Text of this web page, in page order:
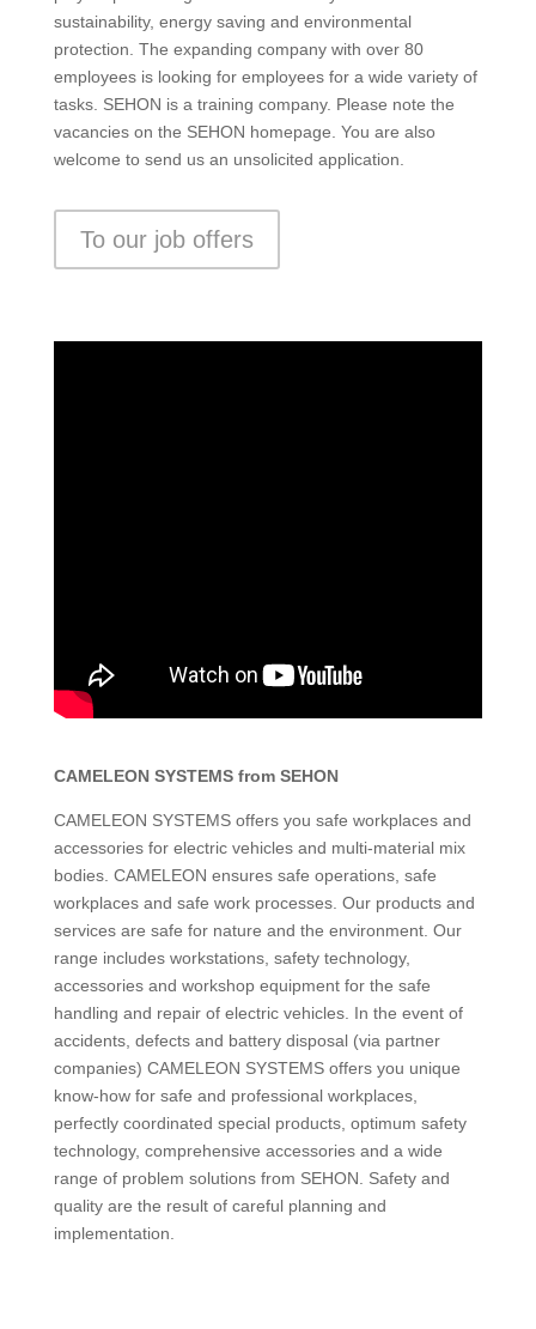
sustainability, energy saving and environmental
protection. The expanding company with over 80
employees is looking for employees for a wide variety of
tasks. SEHON is a training company. Please note the
vacancies on the SEHON homepage. You are also
welcome to send us an unsolicited application.
To our job offers
CAMELEON SYSTEMS from SEHON
CAMELEON SYSTEMS offers you safe workplaces and
accessories for electric vehicles and multi-material mix
bodies. CAMELEON ensures safe operations, safe
workplaces and safe work processes. Our products and
services are safe for nature and the environment. Our
range includes workstations, safety technology,
accessories and workshop equipment for the safe
handling and repair of electric vehicles. In the event of
accidents, defects and battery disposal (via partner
companies) CAMELEON SYSTEMS offers you unique
know-how for safe and professional workplaces,
perfectly coordinated special products, optimum safety
technology, comprehensive accessories and a wide
range of problem solutions from SEHON. Safety and
quality are the result of careful planning and
implementation.